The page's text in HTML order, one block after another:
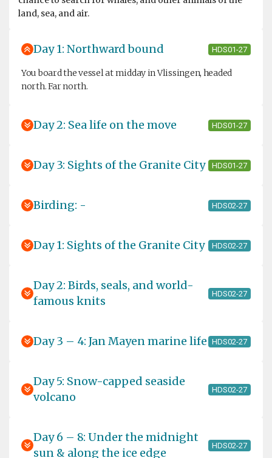
land, sea, and air.
Day 1: Northward bound HDS01-27
You board the vessel at midday in Vlissingen, headed
north. Far north.
Day 2: Sea life on the move HDS01-27
Day 3: Sights of the Granite City HDS01-27
Birding: - HDS02-27
Day 1: Sights of the Granite City HDS02-27
Day 2: Birds, seals, and world-
famous knits
HDS02-27
Day 3 – 4: Jan Mayen marine life HDS02-27
Day 5: Snow-capped seaside
volcano
HDS02-27
Day 6 – 8: Under the midnight
sun & along the ice edge
HDS02-27